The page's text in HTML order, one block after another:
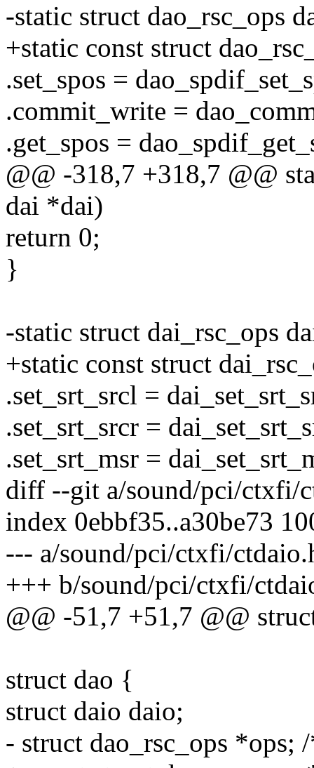
-static struct dao_rsc_ops
+static const struct
.set_spos =
.commit_write =
.get_spos =
@@ -318,7 +318,7 @@
dai *dai)
return 0;
}
-static struct dai_rsc_ops
+static const struct
.set_srt_srcl =
.set_srt_srcr =
.set_srt_msr =
diff --git a/sound/pci/ctxfi/
index 0ebbf35..a30be73
--- a/sound/pci/ctxfi/
+++ b/sound/pci/ctxfi/
@@ -51,7 +51,7 @@
struct dao {
struct daio daio;
- struct dao_rsc_ops